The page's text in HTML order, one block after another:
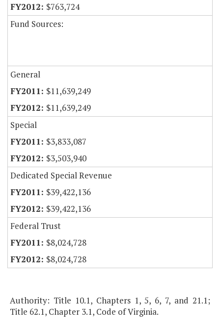
$763,724
Fund Sources:
General
$11,639,249
$11,639,249
Special
$3,833,087
$3,503,940
Dedicated Special Revenue
$39,422,136
$39,422,136
Federal Trust
$8,024,728
$8,024,728
Authority: Title 10.1, Chapters 1, 5, 6, 7, and 21.1;
Title 62.1, Chapter 3.1, Code of Virginia.